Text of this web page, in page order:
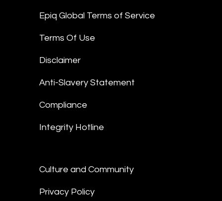
Epiq Global Terms of Service
Terms Of Use
Disclaimer
Anti-Slavery Statement
Compliance
Integrity Hotline
Culture and Community
Privacy Policy